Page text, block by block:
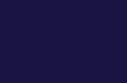
to traditional AMO?
order after market hours?